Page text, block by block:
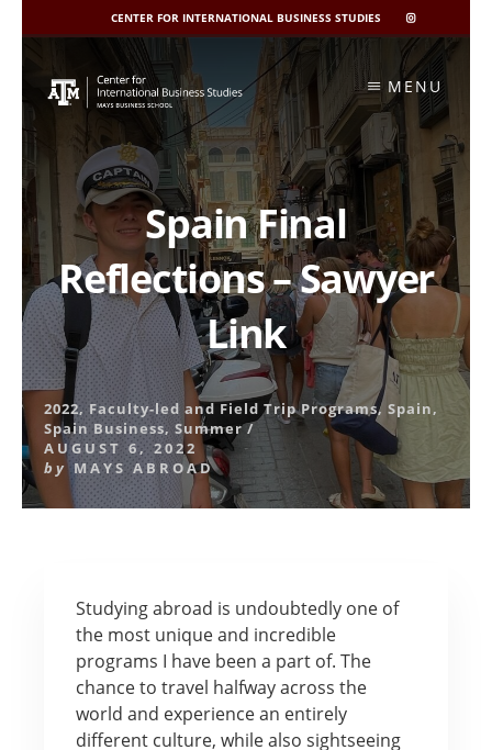
CENTER FOR INTERNATIONAL BUSINESS STUDIES
CIBIS
INSTAGRAM
content
MENU
Spain Final
Reflections – Sawyer
Link
2022,Faculty-led and Field Trip Programs,Spain,
Spain Business,Summer/
AUGUST 6, 2022
by MAYS ABROAD
Studying abroad is undoubtedly one of
the most unique and incredible
programs I have been a part of. The
chance to travel halfway across the
world and experience an entirely
different culture, while also sightseeing